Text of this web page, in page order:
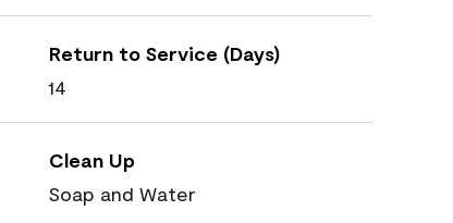
Return to Service (Days)
14
Clean Up
Soap and Water